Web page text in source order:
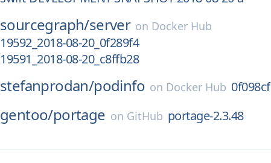
sourcegraph/server on Docker Hub
19592_2018-08-20_0f289f4
19591_2018-08-20_c8ffb28
stefanprodan/podinfo on Docker Hub 0f098cf
gentoo/portage on GitHub portage-2.3.48